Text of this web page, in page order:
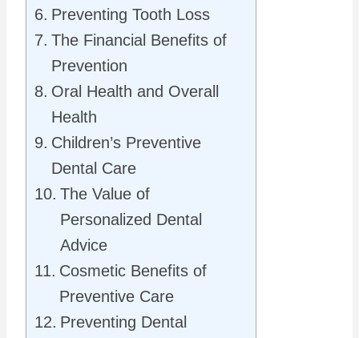
Preventing Tooth Loss
The Financial Benefits of
Prevention
Oral Health and Overall
Health
Children’s Preventive
Dental Care
The Value of
Personalized Dental
Advice
Cosmetic Benefits of
Preventive Care
Preventing Dental